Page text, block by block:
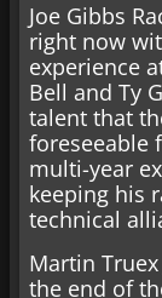
Joe Gibbs
right now
experience
Bell and Ty
talent that
foreseeable
multi-year
keeping his
technical
Martin
the end of